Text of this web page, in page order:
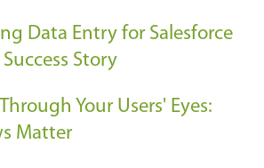
Data Entry for Salesforce
Story
Your Users' Eyes:
Matter